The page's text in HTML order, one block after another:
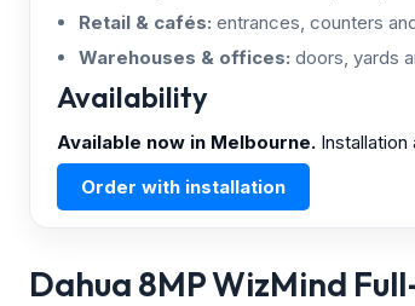
Retail & cafés: entrances, counters
Warehouses & offices: doors, yards
Availability
Available now in Melbourne.
Order with installation
Dahua 8MP WizMind